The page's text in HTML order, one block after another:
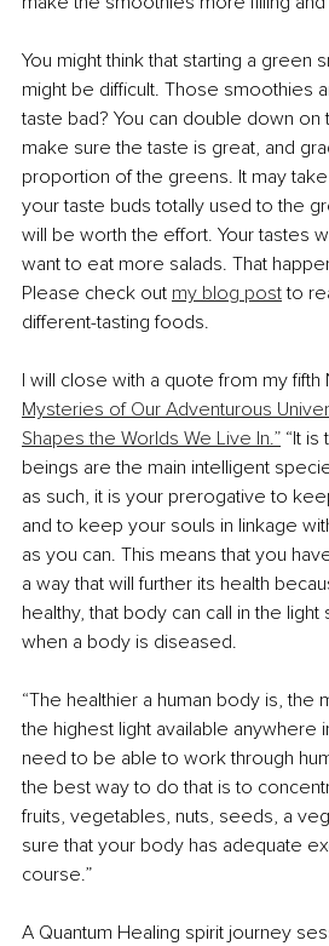
You might think that starting a green
might be difficult. Those smoothies
taste bad? You can double down on
make sure the taste is great, and
proportion of the greens. It may
your taste buds totally used to the
will be worth the effort. Your tastes
want to eat more salads. That
Please check out my blog post to
different-tasting foods.
I will close with a quote from my fifth
Mysteries of Our Adventurous
Shapes the Worlds We Live In.” “It is
beings are the main intelligent
as such, it is your prerogative to
and to keep your souls in linkage
as you can. This means that you
a way that will further its health
healthy, that body can call in the
when a body is diseased.
“The healthier a human body is, the
the highest light available anywhere
need to be able to work through
the best way to do that is to
fruits, vegetables, nuts, seeds, a
sure that your body has adequate
course.”
A Quantum Healing spirit journey